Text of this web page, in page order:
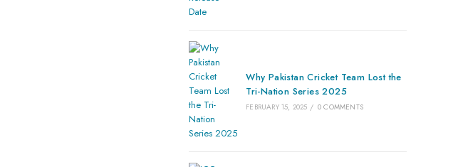
Why Pakistan Cricket Team Lost the
Tri-Nation Series 2025
FEBRUARY 15, 2025 / 0 COMMENTS